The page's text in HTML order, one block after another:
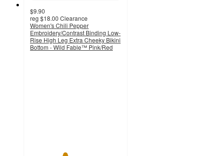
$9.90
reg $18.00 Clearance
Women's Chili Pepper
Embroidery/Contrast Binding Low-
Rise High Leg Extra Cheeky Bikini
Bottom - Wild Fable™ Pink/Red